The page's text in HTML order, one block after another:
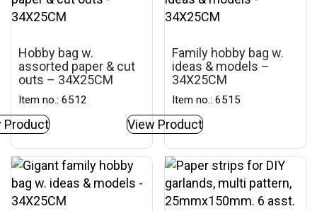
Hobby bag w.
assorted paper & cut
outs – 34X25CM
Item no.: 6512
Product
Family hobby bag w.
ideas & models –
34X25CM
Item no.: 6515
View Product